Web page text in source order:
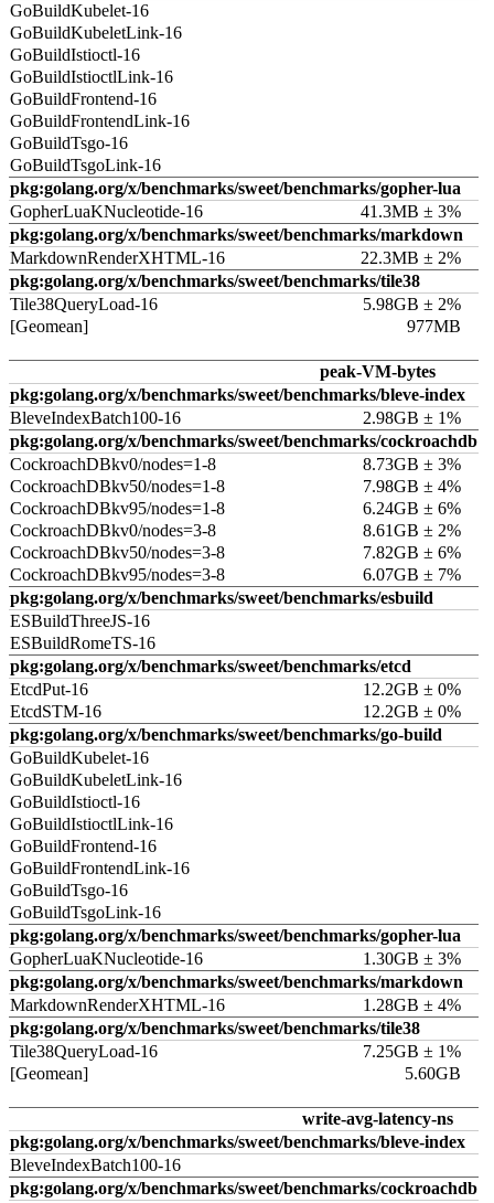
GoBuildKubelet-16
GoBuildKubeletLink-16
GoBuildIstioctl-16
GoBuildIstioctlLink-16
GoBuildFrontend-16
GoBuildFrontendLink-16
GoBuildTsgo-16
GoBuildTsgoLink-16
pkg:golang.org/x/benchmarks/sweet/benchmarks/gopher-lua
GopherLuaKNucleotide-16
41.3MB ± 3%
pkg:golang.org/x/benchmarks/sweet/benchmarks/markdown
MarkdownRenderXHTML-16
22.3MB ± 2%
pkg:golang.org/x/benchmarks/sweet/benchmarks/tile38
Tile38QueryLoad-16
5.98GB ± 2%
[Geomean]
977MB
peak-VM-bytes
pkg:golang.org/x/benchmarks/sweet/benchmarks/bleve-index
BleveIndexBatch100-16
2.98GB ± 1%
pkg:golang.org/x/benchmarks/sweet/benchmarks/cockroachdb
CockroachDBkv0/nodes=1-8
8.73GB ± 3%
CockroachDBkv50/nodes=1-8
7.98GB ± 4%
CockroachDBkv95/nodes=1-8
6.24GB ± 6%
CockroachDBkv0/nodes=3-8
8.61GB ± 2%
CockroachDBkv50/nodes=3-8
7.82GB ± 6%
CockroachDBkv95/nodes=3-8
6.07GB ± 7%
pkg:golang.org/x/benchmarks/sweet/benchmarks/esbuild
ESBuildThreeJS-16
ESBuildRomeTS-16
pkg:golang.org/x/benchmarks/sweet/benchmarks/etcd
EtcdPut-16
12.2GB ± 0%
EtcdSTM-16
12.2GB ± 0%
pkg:golang.org/x/benchmarks/sweet/benchmarks/go-build
GoBuildKubelet-16
GoBuildKubeletLink-16
GoBuildIstioctl-16
GoBuildIstioctlLink-16
GoBuildFrontend-16
GoBuildFrontendLink-16
GoBuildTsgo-16
GoBuildTsgoLink-16
pkg:golang.org/x/benchmarks/sweet/benchmarks/gopher-lua
GopherLuaKNucleotide-16
1.30GB ± 3%
pkg:golang.org/x/benchmarks/sweet/benchmarks/markdown
MarkdownRenderXHTML-16
1.28GB ± 4%
pkg:golang.org/x/benchmarks/sweet/benchmarks/tile38
Tile38QueryLoad-16
7.25GB ± 1%
[Geomean]
5.60GB
write-avg-latency-ns
pkg:golang.org/x/benchmarks/sweet/benchmarks/bleve-index
BleveIndexBatch100-16
pkg:golang.org/x/benchmarks/sweet/benchmarks/cockroachdb